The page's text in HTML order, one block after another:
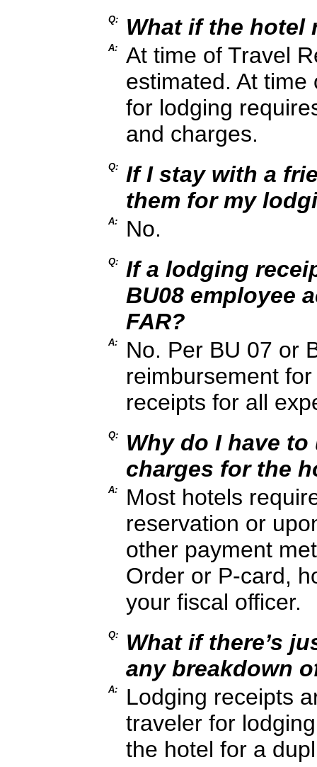
Q: What if the hotel
A:
At time of Travel
estimated. At
for lodging
and charges.
Q:
If I stay with a
them for my
A: No.
Q:
If a lodging
BU08 employee
FAR?
A:
No. Per BU 07 or
reimbursement
receipts for all
Q:
Why do I have
charges for the
A:
Most hotels
reservation or
other payment
Order or P-card,
your fiscal officer.
Q:
What if there’s
any breakdown
A:
Lodging receipts
traveler for
the hotel for a